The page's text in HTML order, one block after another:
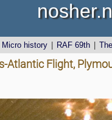
Micro history RAF 69th
Atlantic Flight,